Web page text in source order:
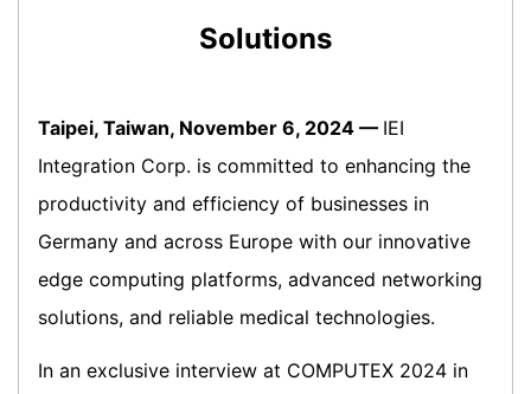
Solutions
Taipei, Taiwan, November 6, 2024 — IEI
Integration Corp. is committed to enhancing the
productivity and efficiency of businesses in
Germany and across Europe with our innovative
edge computing platforms, advanced networking
solutions, and reliable medical technologies.
In an exclusive interview at COMPUTEX 2024 in